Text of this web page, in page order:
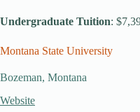
Undergraduate Tuition:
Montana State University
Bozeman, Montana
Website